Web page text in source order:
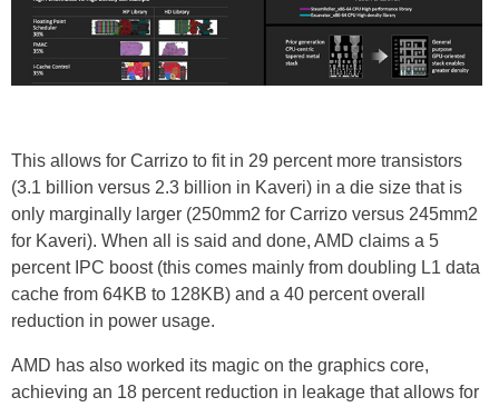
This allows for Carrizo to fit in 29 percent more transistors
(3.1 billion versus 2.3 billion in Kaveri) in a die size that is
only marginally larger (250mm2 for Carrizo versus 245mm2
for Kaveri). When all is said and done, AMD claims a 5
percent IPC boost (this comes mainly from doubling L1 data
cache from 64KB to 128KB) and a 40 percent overall
reduction in power usage.
AMD has also worked its magic on the graphics core,
achieving an 18 percent reduction in leakage that allows for